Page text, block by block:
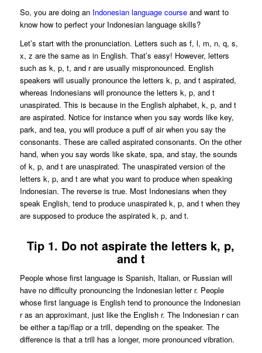
So, you are doing an Indonesian language courseand want to
know how to perfect your Indonesian language skills?
Let’s start with the pronunciation. Letters such as f, l, m, n, q, s,
x, z are the same as in English. That’s easy! However, letters
such as k, p, t, and r are usually mispronounced. English
speakers will usually pronounce the letters k, p, and t aspirated,
whereas Indonesians will pronounce the letters k, p, and t
unaspirated. This is because in the English alphabet, k, p, and t
are aspirated. Notice for instance when you say words like key,
park, and tea, you will produce a puff of air when you say the
consonants. These are called aspirated consonants. On the other
hand, when you say words like skate, spa, and stay, the sounds
of k, p, and t are unaspirated. The unaspirated version of the
letters k, p, and t are what you want to produce when speaking
Indonesian. The reverse is true. Most Indonesians when they
speak English, tend to produce unaspirated k, p, and t when they
are supposed to produce the aspirated k, p, and t.
Tip 1. Do not aspirate the letters k, p,
and t
People whose first language is Spanish, Italian, or Russian will
have no difficulty pronouncing the Indonesian letter r. People
whose first language is English tend to pronounce the Indonesian
r as an approximant, just like the English r. The Indonesian r can
be either a tap/flap or a trill, depending on the speaker. The
difference is that a trill has a longer, more pronounced vibration.